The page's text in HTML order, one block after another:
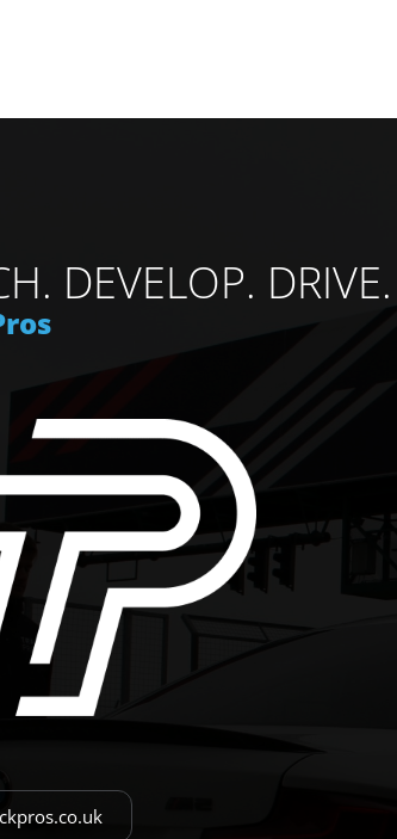
DEVELOP. DRIVE.